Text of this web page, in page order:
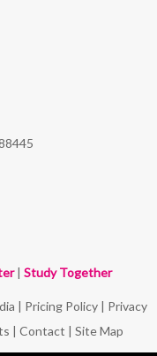
| Study Together
| Pricing Policy| Privacy
| Contact | Site Map